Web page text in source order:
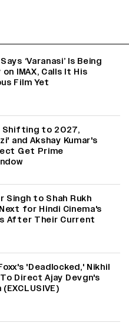
‘Varanasi’ Is Being
IMAX, Calls It His
Film Yet
Shifting to 2027,
and Akshay Kumar's
Get Prime
Singh to Shah Rukh
for Hindi Cinema's
After Their Current
'Deadlocked,' Nikhil
Direct Ajay Devgn's